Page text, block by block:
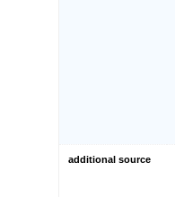
additional source